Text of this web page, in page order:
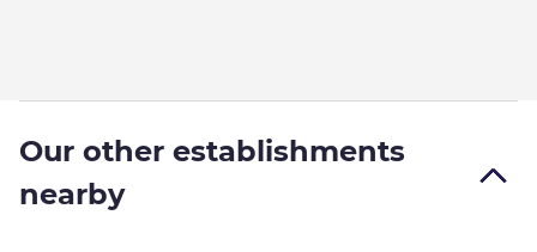
Our other establishments
nearby